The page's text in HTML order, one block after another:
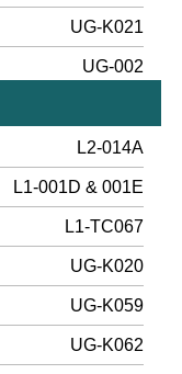
UG-K021
UG-002
L2-014A
L1-001D & 001E
L1-TC067
UG-K020
UG-K059
UG-K062